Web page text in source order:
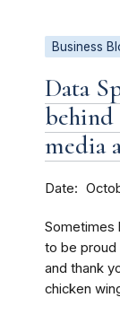
Business
Data
behind
media
Date
Sometimes
to be proud
and thank
chicken